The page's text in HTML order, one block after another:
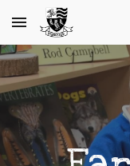
Skip to main content